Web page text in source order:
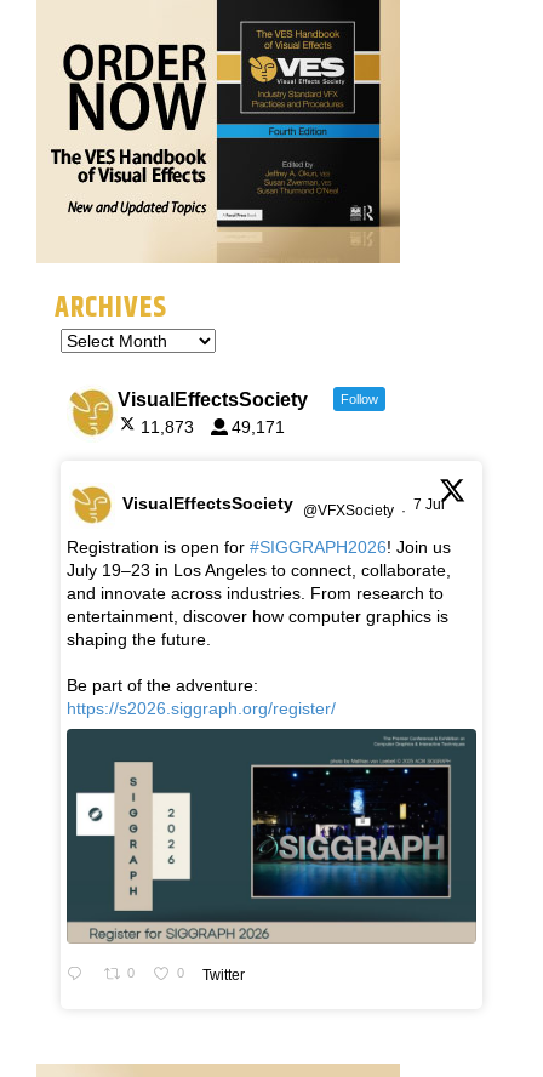
ARCHIVES
VisualEffectsSociety Follow
11,873 49,171
VisualEffectsSociety @VFXSociety · 7 Jul
Registration is open for #SIGGRAPH2026! Join us
July 19–23 in Los Angeles to connect, collaborate,
and innovate across industries. From research to
entertainment, discover how computer graphics is
shaping the future.
Be part of the adventure:
https://s2026.siggraph.org/register/
0 0 Twitter